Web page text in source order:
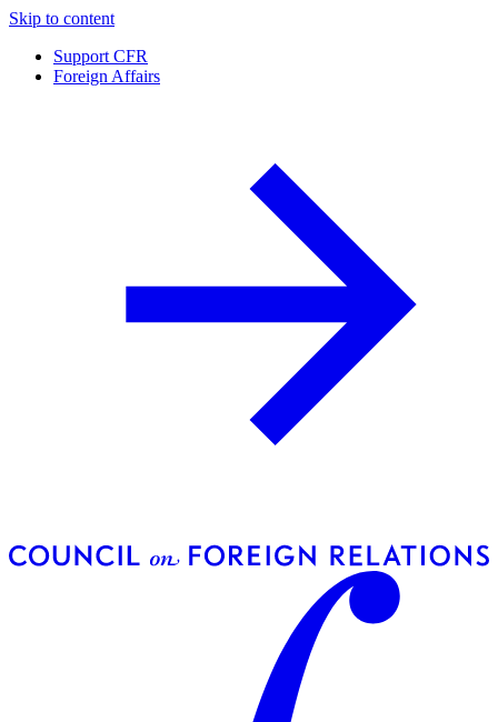
Skip to content
Support CFR
Foreign Affairs